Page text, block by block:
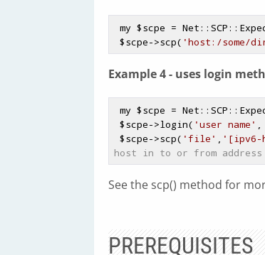
my $scpe =
$scpe->scp( 'host:/some/
Example 4 - uses login
my $scpe =
$scpe->login( 'user name'
$scpe->scp( 'file' '[ipv6-
host in to or from address
See the scp() method for
PREREQUISITES